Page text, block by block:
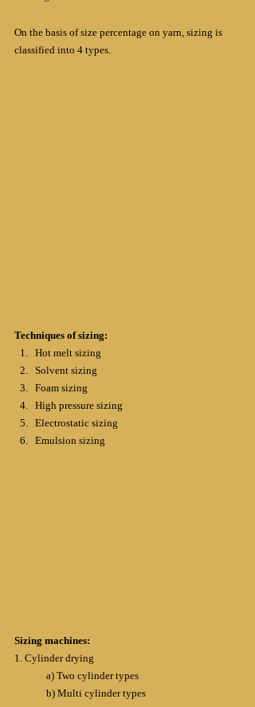
On the basis of size percentage on yarn, sizing is
classified into 4 types.
Techniques of sizing:
Hot melt sizing
Solvent sizing
Foam sizing
High pressure sizing
Electrostatic sizing
Emulsion sizing
Sizing machines:
1. Cylinder drying
	a) Two cylinder types
	b) Multi cylinder types